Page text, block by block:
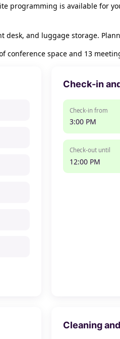
programming is available for
and luggage storage.
conference space and 13
Check-in
Check-in from
3:00 PM
Check-out until
12:00 PM
Cleaning